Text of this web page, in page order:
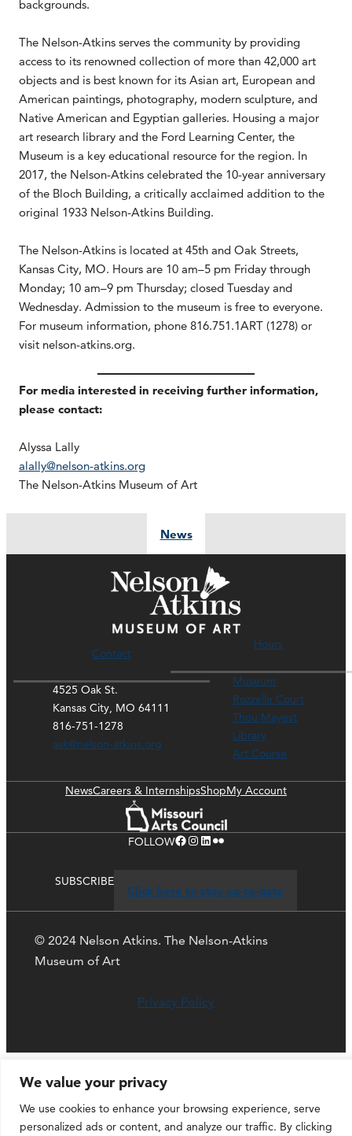
We value your privacy
We use cookies to enhance your browsing experience, serve
personalized ads or content, and analyze our traffic. By clicking
backgrounds.
The Nelson-Atkins serves the community by providing
access to its renowned collection of more than 42,000 art
objects and is best known for its Asian art, European and
American paintings, photography, modern sculpture, and
Native American and Egyptian galleries. Housing a major
art research library and the Ford Learning Center, the
Museum is a key educational resource for the region. In
2017, the Nelson-Atkins celebrated the 10-year anniversary
of the Bloch Building, a critically acclaimed addition to the
original 1933 Nelson-Atkins Building.
The Nelson-Atkins is located at 45th and Oak Streets,
Kansas City, MO. Hours are 10 am–5 pm Friday through
Monday; 10 am–9 pm Thursday; closed Tuesday and
Wednesday. Admission to the museum is free to everyone.
For museum information, phone 816.751.1ART (1278) or
visit nelson-atkins.org.
For media interested in receiving further information,
please contact:
Alyssa Lally
alally@nelson-atkins.org
The Nelson-Atkins Museum of Art
News
Contact
4525 Oak St.
Kansas City, MO 64111
816-751-1278
ask@nelson-atkins.org
Hours
Museum
Rozzelle Court
Thou Mayest
Library
Art Course
NewsCareers & InternshipsShopMy Account
FOLLOWFacebook Instagram LinkedIn Flickr
SUBSCRIBE
Click here to stay up-to-date
© 2024 Nelson Atkins. The Nelson-Atkins
Museum of Art
Privacy Policy